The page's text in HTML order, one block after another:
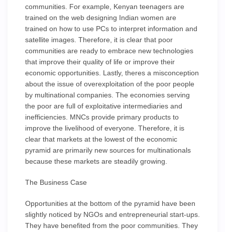
communities. For example, Kenyan teenagers are
trained on the web designing Indian women are
trained on how to use PCs to interpret information and
satellite images. Therefore, it is clear that poor
communities are ready to embrace new technologies
that improve their quality of life or improve their
economic opportunities. Lastly, theres a misconception
about the issue of overexploitation of the poor people
by multinational companies. The economies serving
the poor are full of exploitative intermediaries and
inefficiencies. MNCs provide primary products to
improve the livelihood of everyone. Therefore, it is
clear that markets at the lowest of the economic
pyramid are primarily new sources for multinationals
because these markets are steadily growing.
The Business Case
Opportunities at the bottom of the pyramid have been
slightly noticed by NGOs and entrepreneurial start-ups.
They have benefited from the poor communities. They